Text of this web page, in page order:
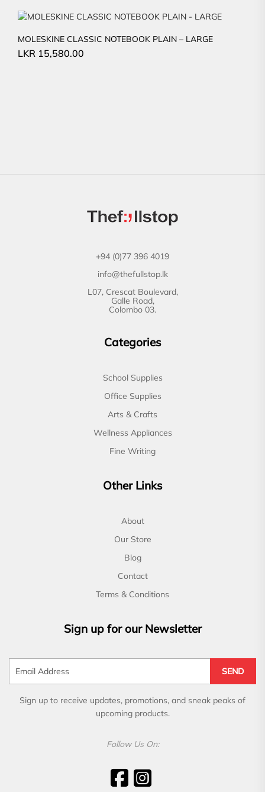
MOLESKINE CLASSIC NOTEBOOK PLAIN – LARGE
LKR 15,580.00
+94 (0)77 396 4019
info@thefullstop.lk
L07, Crescat Boulevard,
Galle Road,
Colombo 03.
Categories
School Supplies
Office Supplies
Arts & Crafts
Wellness Appliances
Fine Writing
Other Links
About
Our Store
Blog
Contact
Terms & Conditions
Sign up for our Newsletter
SEND
Sign up to receive updates, promotions, and sneak peaks of
upcoming products.
Follow Us On: